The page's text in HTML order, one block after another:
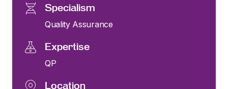
Specialism
Quality Assurance
Expertise
QP
Location